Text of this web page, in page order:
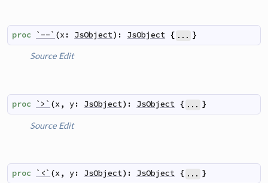
proc `--` (x : JsObject) : JsObject { ... }
Source Edit
proc `>` (x , y: JsObject) : JsObject { ... }
Source Edit
proc `<` (x , y: JsObject) : JsObject { ... }